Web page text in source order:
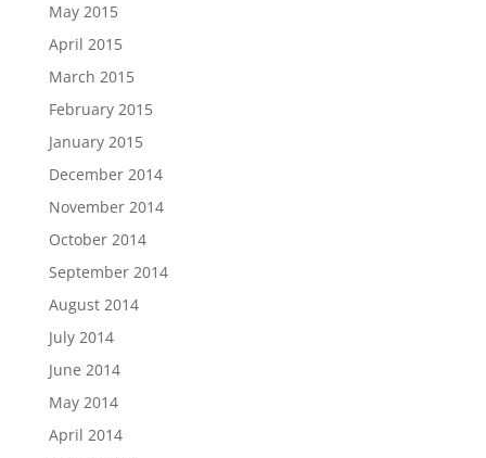
May 2015
April 2015
March 2015
February 2015
January 2015
December 2014
November 2014
October 2014
September 2014
August 2014
July 2014
June 2014
May 2014
April 2014